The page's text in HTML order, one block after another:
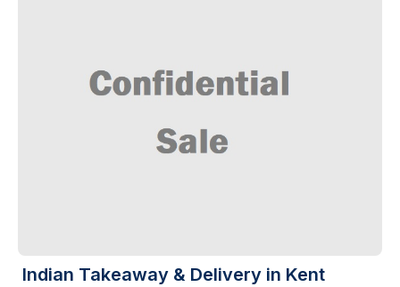
Indian Takeaway & Delivery in Kent